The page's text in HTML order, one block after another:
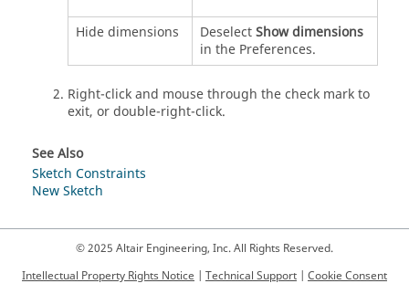
Hide dimensions DeselectShow dimensions
in the Preferences.
Right-click and mouse through the check mark to
exit, or double-right-click.
See Also
Sketch Constraints
New Sketch
© 2025 Altair Engineering, Inc. All Rights Reserved.
Intellectual Property Rights Notice | Technical Support | Cookie Consent